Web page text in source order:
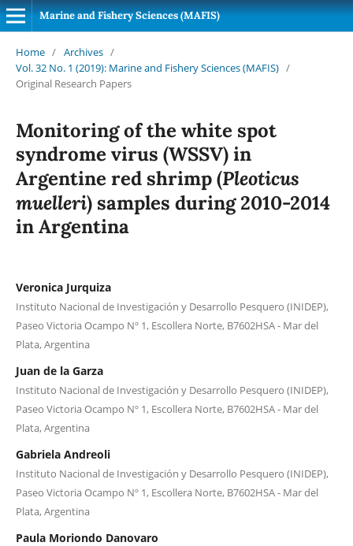
Marine and Fishery Sciences (MAFIS)
Home / Archives /
Vol. 32 No. 1 (2019): Marine and Fishery Sciences (MAFIS) /
Original Research Papers
Monitoring of the white spot
syndrome virus (WSSV) in
Argentine red shrimp (Pleoticus
muelleri) samples during 2010-2014
in Argentina
Veronica Jurquiza
Instituto Nacional de Investigación y Desarrollo Pesquero (INIDEP),
Paseo Victoria Ocampo Nº 1, Escollera Norte, B7602HSA - Mar del
Plata, Argentina
Juan de la Garza
Instituto Nacional de Investigación y Desarrollo Pesquero (INIDEP),
Paseo Victoria Ocampo Nº 1, Escollera Norte, B7602HSA - Mar del
Plata, Argentina
Gabriela Andreoli
Instituto Nacional de Investigación y Desarrollo Pesquero (INIDEP),
Paseo Victoria Ocampo Nº 1, Escollera Norte, B7602HSA - Mar del
Plata, Argentina
Paula Moriondo Danovaro